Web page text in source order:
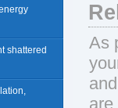
shattered
As